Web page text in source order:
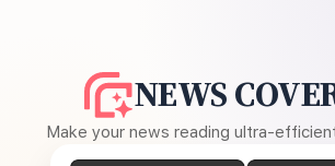
NEWS
Make your news reading ultra-